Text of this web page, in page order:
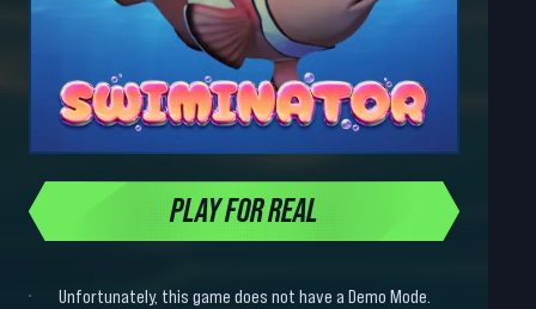
PLAY FOR REAL
Unfortunately, this game does not have a Demo Mode.